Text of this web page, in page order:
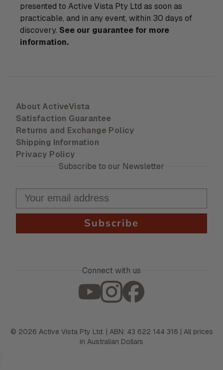
presented to Active Vista Pty Ltd as soon as
practicable, and in any event, within 30 days of
discovery. See our guarantee for more
information.
About ActiveVista
Satisfaction Guarantee
Returns and Exchange Policy
Shipping Information
Privacy Policy
Subscribe to our Newsletter
Subscribe
Connect with us
© 2026 Active Vista Pty Ltd. | ABN: 43 622 144 316 | All prices
in Australian Dollars